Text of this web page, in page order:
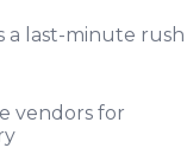
a last-minute rush
vendors for